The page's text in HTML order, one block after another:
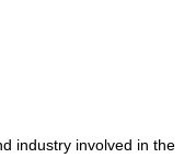
industry involved in the